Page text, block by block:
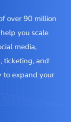
over 90 million
you scale
media,
ticketing, and
to expand your